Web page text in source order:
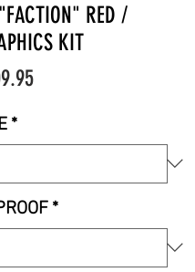
RED /
KIT
Sale
*
*